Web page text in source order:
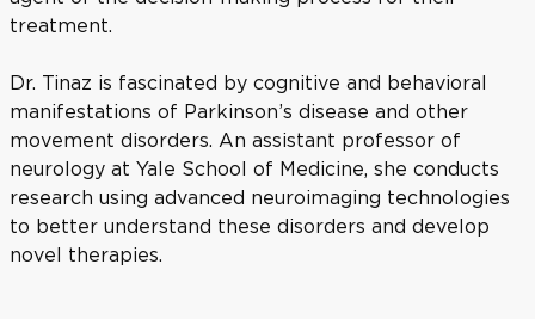
treatment.
Dr. Tinaz is fascinated by cognitive and behavioral
manifestations of Parkinson’s disease and other
movement disorders. An assistant professor of
neurology at Yale School of Medicine, she conducts
research using advanced neuroimaging technologies
to better understand these disorders and develop
novel therapies.